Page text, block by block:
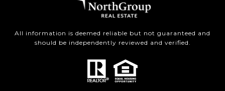
All information is deemed reliable but not guaranteed and
should be independently reviewed and verified.